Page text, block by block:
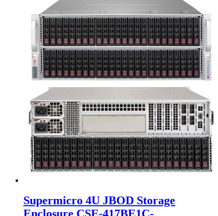
Supermicro 4U JBOD Storage